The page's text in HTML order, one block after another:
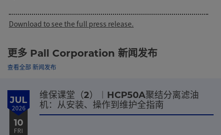
Download to see the full press release.
更多 Pall Corporation 新闻发布
查看全部 新闻发布
JUL
2026
10
FRI
维保课堂（2）︱HCP50A聚结分离滤油
机：从安装、操作到维护全指南